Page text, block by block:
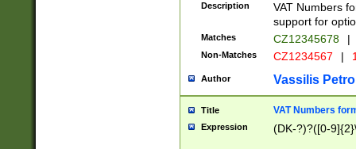
Description
VAT Numbers
support for
Matches CZ12345678 |
Non-Matches CZ1234567 |
Author Vassilis
Title VAT Numbers
Expression (DK-?)?([0-